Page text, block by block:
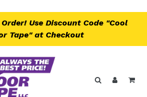
Use Discount Code "Cool
Tape" at Checkout
Search
Log in